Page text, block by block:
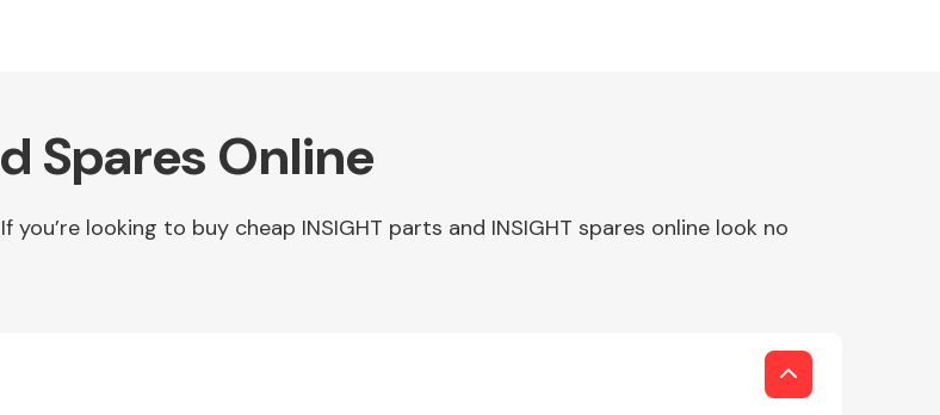
Spares Online
looking to buy cheap INSIGHT parts and INSIGHT spares online look no